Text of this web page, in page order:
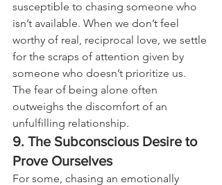
susceptible to chasing someone who
isn’t available. When we don’t feel
worthy of real, reciprocal love, we settle
for the scraps of attention given by
someone who doesn’t prioritize us.
The fear of being alone often
outweighs the discomfort of an
unfulfilling relationship.
9. The Subconscious Desire to
Prove Ourselves
For some, chasing an emotionally